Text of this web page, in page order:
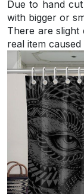
Due to hand
with bigger or
There are slight
real item